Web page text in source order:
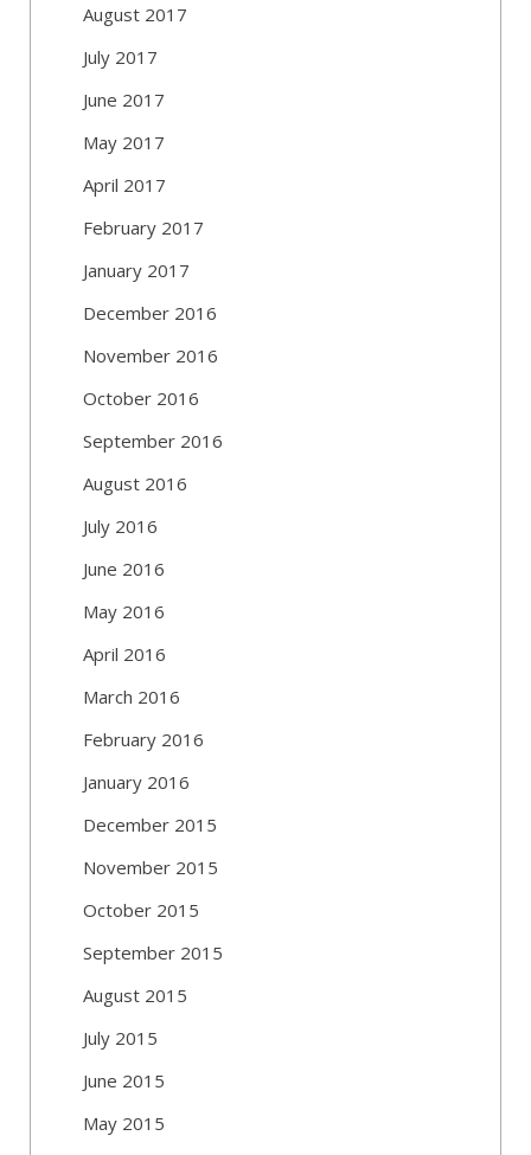
August 2017
July 2017
June 2017
May 2017
April 2017
February 2017
January 2017
December 2016
November 2016
October 2016
September 2016
August 2016
July 2016
June 2016
May 2016
April 2016
March 2016
February 2016
January 2016
December 2015
November 2015
October 2015
September 2015
August 2015
July 2015
June 2015
May 2015